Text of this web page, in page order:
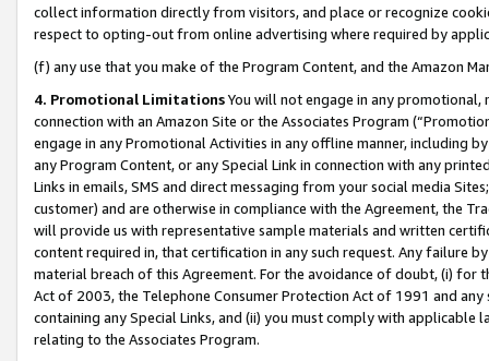
collect information directly from visitors, and place or recognize
respect to opting-out from online advertising where required by
(f) any use that you make of the Program Content, and the Amazon
4. Promotional LimitationsYou will not engage in any
connection with an Amazon Site or the Associates Program
engage in any Promotional Activities in any offline manner, including
any Program Content, or any Special Link in connection with any
Links in emails, SMS and direct messaging from your social media
customer) and are otherwise in compliance with the Agreement, the
will provide us with representative sample materials and written
content required in, that certification in any such request. Any failure
material breach of this Agreement. For the avoidance of doubt, (i) for
Act of 2003, the Telephone Consumer Protection Act of 1991 and
containing any Special Links, and (ii) you must comply with
relating to the Associates Program.